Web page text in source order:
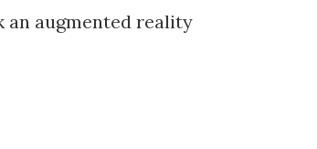
an augmented reality